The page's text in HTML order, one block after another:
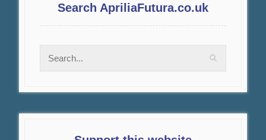
Search ApriliaFutura.co.uk